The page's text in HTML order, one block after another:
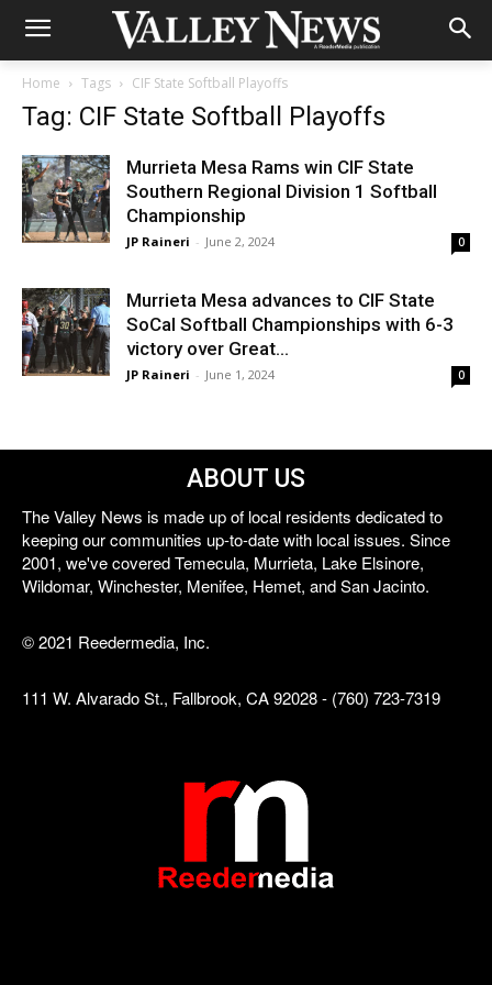
Home Tags CIF State Softball Playoffs
Tag: CIF State Softball Playoffs
Murrieta Mesa Rams win CIF State
Southern Regional Division 1 Softball
Championship
JP Raineri - June 2, 2024 0
Murrieta Mesa advances to CIF State
SoCal Softball Championships with 6-3
victory over Great...
JP Raineri - June 1, 2024 0
ABOUT US
The Valley News is made up of local residents dedicated to
keeping our communities up-to-date with local issues. Since
2001, we've covered Temecula, Murrieta, Lake Elsinore,
Wildomar, Winchester, Menifee, Hemet, and San Jacinto.
© 2021 Reedermedia, Inc.
111 W. Alvarado St., Fallbrook, CA 92028 - (760) 723-7319